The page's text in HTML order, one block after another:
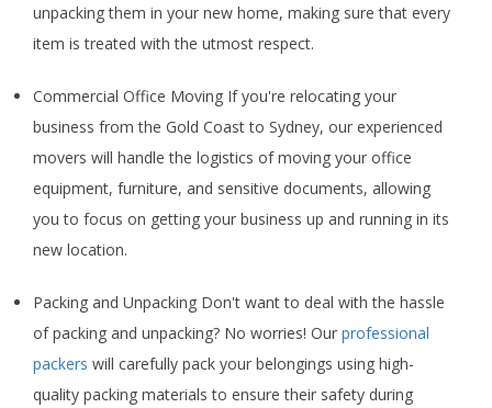
unpacking them in your new home, making sure that every
item is treated with the utmost respect.
Commercial Office Moving If you're relocating your
business from the Gold Coast to Sydney, our experienced
movers will handle the logistics of moving your office
equipment, furniture, and sensitive documents, allowing
you to focus on getting your business up and running in its
new location.
Packing and Unpacking Don't want to deal with the hassle
of packing and unpacking? No worries! Our professional
packers will carefully pack your belongings using high-
quality packing materials to ensure their safety during